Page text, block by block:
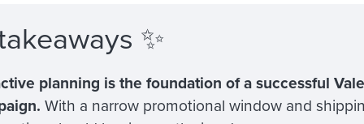
✨
planning is the foundation of a successful
With a narrow promotional window and